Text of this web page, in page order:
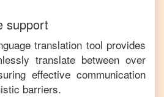
support
translation tool provides
translate between over
effective communication
barriers.